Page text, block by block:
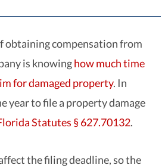
obtaining compensation from
is knowinghow much time
for damaged property. In
year to file a property damage
Statutes § 627.70132.
the filing deadline, so the